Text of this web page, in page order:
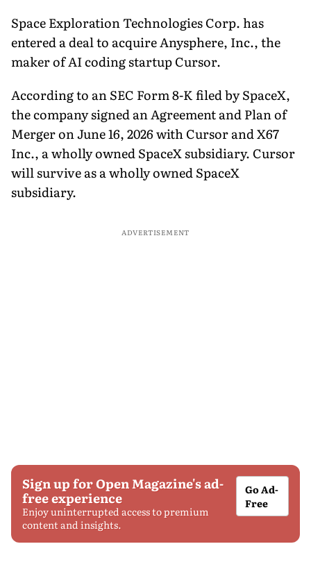
Space Exploration Technologies Corp. has
entered a deal to acquire Anysphere, Inc., the
maker of AI coding startup Cursor.
According to an SEC Form 8-K filed by SpaceX,
the company signed an Agreement and Plan of
Merger on June 16, 2026 with Cursor and X67
Inc., a wholly owned SpaceX subsidiary. Cursor
will survive as a wholly owned SpaceX
subsidiary.
ADVERTISEMENT
Sign up for Open Magazine's ad-
free experience
Enjoy uninterrupted access to premium
content and insights.
Go Ad-
Free